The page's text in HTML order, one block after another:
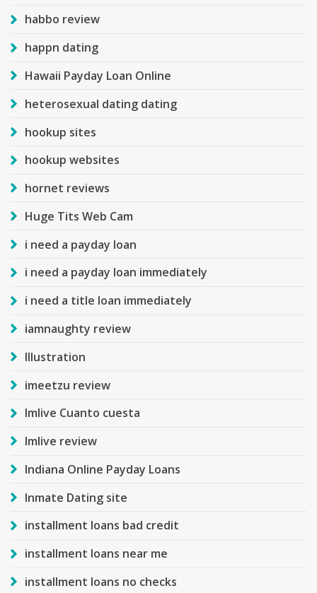
habbo review
happn dating
Hawaii Payday Loan Online
heterosexual dating dating
hookup sites
hookup websites
hornet reviews
Huge Tits Web Cam
i need a payday loan
i need a payday loan immediately
i need a title loan immediately
iamnaughty review
Illustration
imeetzu review
Imlive Cuanto cuesta
Imlive review
Indiana Online Payday Loans
Inmate Dating site
installment loans bad credit
installment loans near me
installment loans no checks